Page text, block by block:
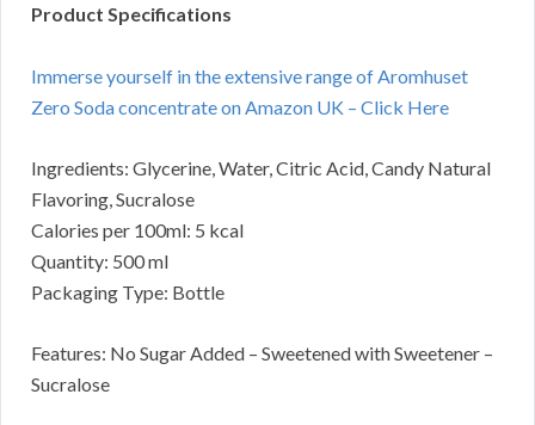
Product Specifications
Immerse yourself in the extensive range of Aromhuset
Zero Soda concentrate on Amazon UK – Click Here
Ingredients: Glycerine, Water, Citric Acid, Candy Natural
Flavoring, Sucralose
Calories per 100ml: 5 kcal
Quantity: 500 ml
Packaging Type: Bottle
Features: No Sugar Added – Sweetened with Sweetener –
Sucralose